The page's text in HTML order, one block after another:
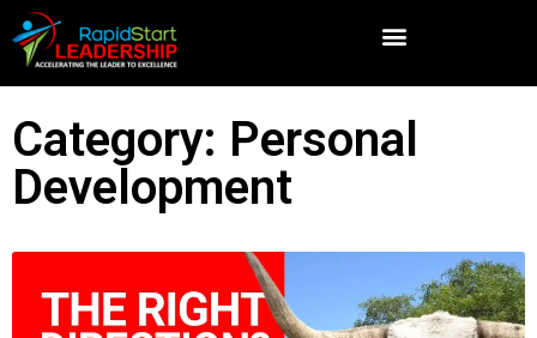
Category: Personal
Development